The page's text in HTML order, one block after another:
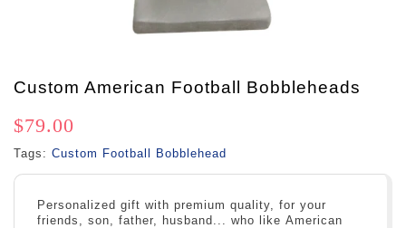
Custom American Football Bobbleheads
$79.00
Tags: Custom Football Bobblehead
Personalized gift with premium quality, for your
friends, son, father, husband... who like American